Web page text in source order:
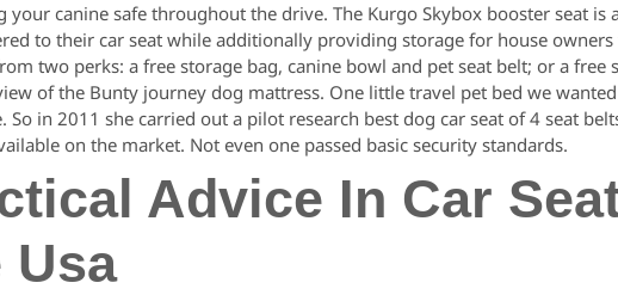
your canine safe throughout the drive. The Kurgo Skybox booster seat
to their car seat while additionally providing storage for house
two perks: a free storage bag, canine bowl and pet seat belt; or a free
of the Bunty journey dog mattress. One little travel pet bed we
So in 2011 she carried out a pilot research best dog car seat of 4 seat
on the market. Not even one passed basic security standards.
Advice In Car
Usa